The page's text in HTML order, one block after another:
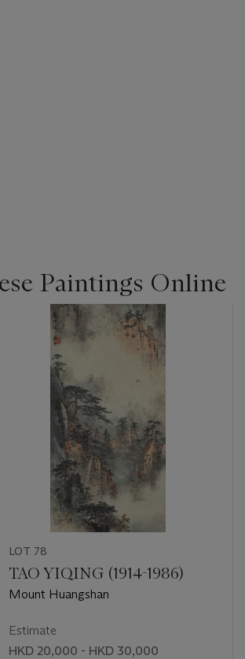
Paintings Online
LOT 78
TAO YIQING (1914-1986)
Mount Huangshan
Estimate
HKD 20,000 - HKD 30,000